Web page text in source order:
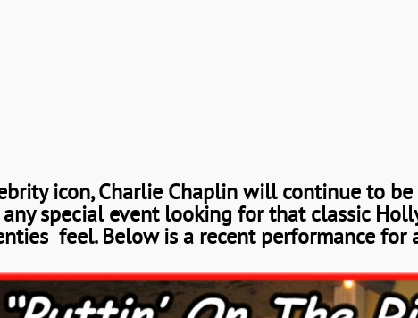
icon, Charlie Chaplin will continue to
special event looking for that classic
feel. Below is a recent performance for